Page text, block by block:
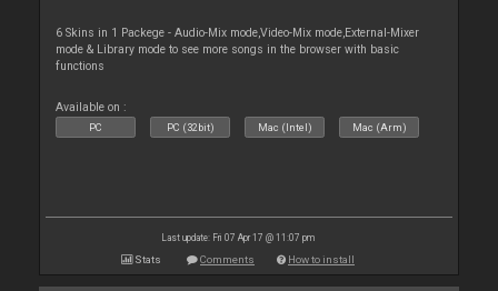
6 Skins in 1 Packege - Audio-Mix mode,Video-Mix mode,External-Mixer
mode & Library mode to see more songs in the browser with basic
functions
Available on :
PC PC (32bit) Mac (Intel) Mac (Arm)
Last update: Fri 07 Apr 17 @ 11:07 pm
Stats Comments How to install